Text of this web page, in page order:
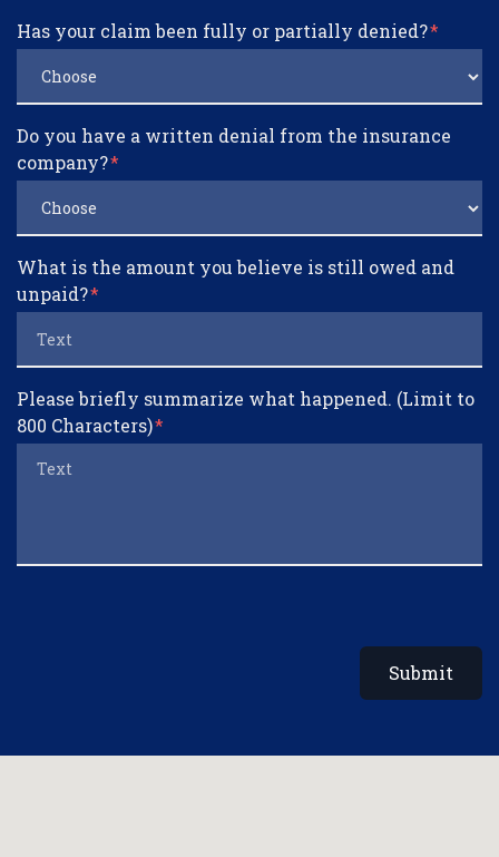
Has your claim been fully or partially denied?
Do you have a written denial from the insurance
company?
What is the amount you believe is still owed and
unpaid?
Please briefly summarize what happened. (Limit to
800 Characters)
Submit